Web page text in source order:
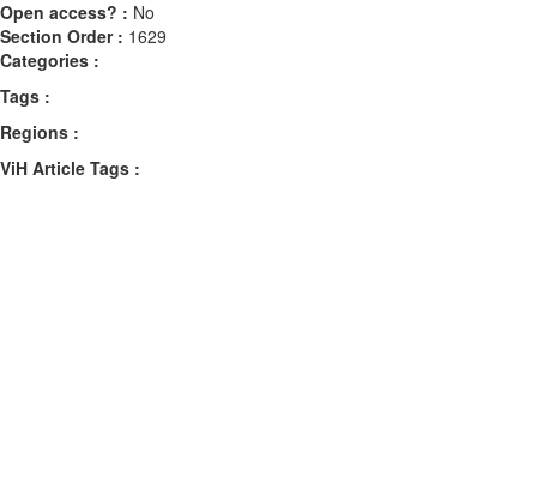
Open access? : No
Section Order : 1629
Categories :
Tags :
Regions :
ViH Article Tags :